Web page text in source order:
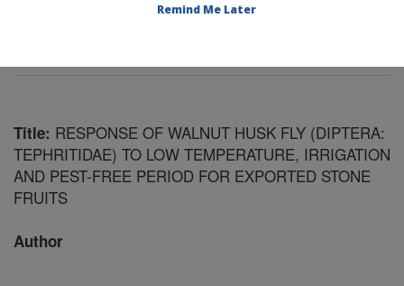
Title: RESPONSE OF WALNUT HUSK FLY (DIPTERA:
TEPHRITIDAE) TO LOW TEMPERATURE, IRRIGATION
AND PEST-FREE PERIOD FOR EXPORTED STONE
FRUITS
Author
Remind Me Later